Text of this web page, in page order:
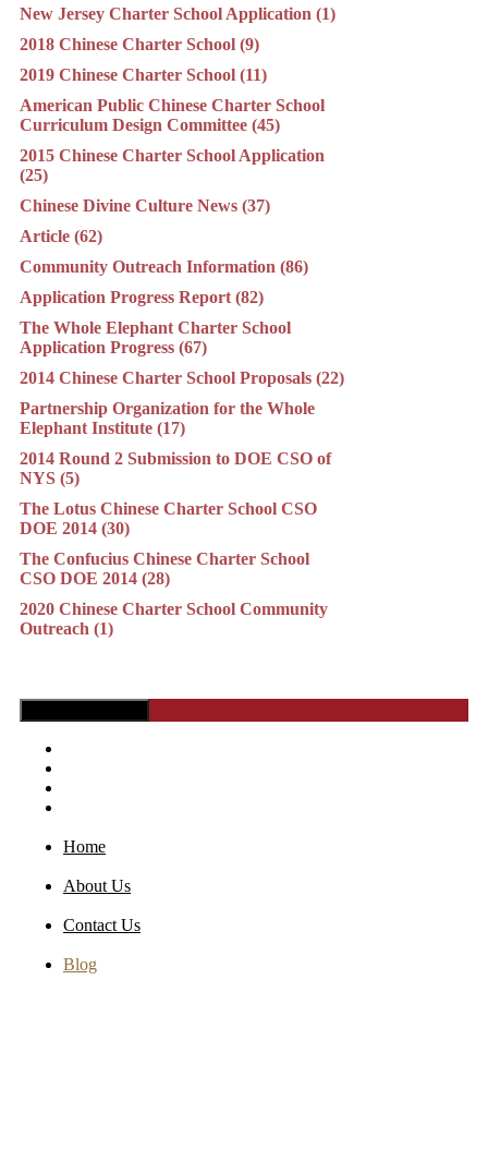
New Jersey Charter School Application (1)
2018 Chinese Charter School (9)
2019 Chinese Charter School (11)
American Public Chinese Charter School
Curriculum Design Committee (45)
2015 Chinese Charter School Application
(25)
Chinese Divine Culture News (37)
Article (62)
Community Outreach Information (86)
Application Progress Report (82)
The Whole Elephant Charter School
Application Progress (67)
2014 Chinese Charter School Proposals (22)
Partnership Organization for the Whole
Elephant Institute (17)
2014 Round 2 Submission to DOE CSO of
NYS (5)
The Lotus Chinese Charter School CSO
DOE 2014 (30)
The Confucius Chinese Charter School
CSO DOE 2014 (28)
2020 Chinese Charter School Community
Outreach (1)
Home
About Us
Contact Us
Blog